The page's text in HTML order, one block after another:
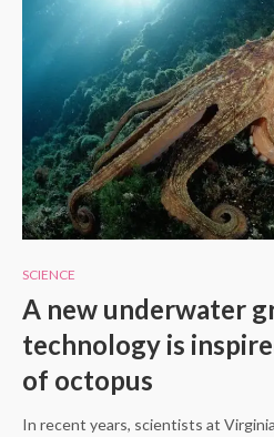
SCIENCE
A new underwater
technology is
of octopus
In recent years, scientists at